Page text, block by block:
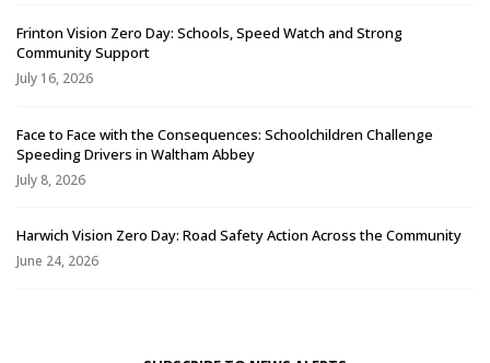
Frinton Vision Zero Day: Schools, Speed Watch and Strong
Community Support
July 16, 2026
Face to Face with the Consequences: Schoolchildren Challenge
Speeding Drivers in Waltham Abbey
July 8, 2026
Harwich Vision Zero Day: Road Safety Action Across the Community
June 24, 2026